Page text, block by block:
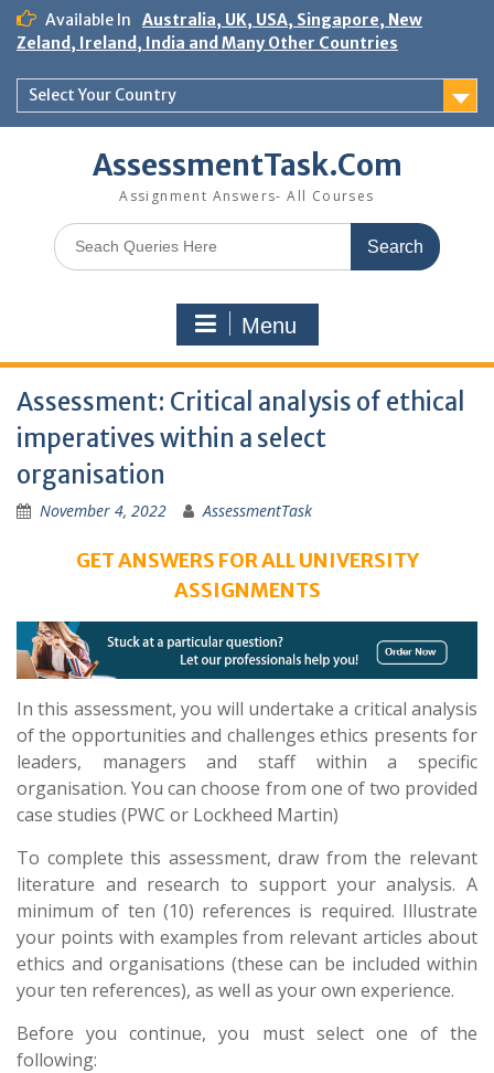
Skip
content
Available In
Australia, UK, USA, Singapore, New
Zeland, Ireland, India and Many Other Countries
Select Your Country
AssessmentTask.Com
Assignment Answers- All Courses
Search
for:
Menu
Assessment: Critical analysis of ethical
imperatives within a select
organisation
November 4, 2022 AssessmentTask
GET ANSWERS FOR ALL UNIVERSITY
ASSIGNMENTS
In this assessment, you will undertake a critical analysis
of the opportunities and challenges ethics presents for
leaders, managers and staff within a specific
organisation. You can choose from one of two provided
case studies (PWC or Lockheed Martin)
To complete this assessment, draw from the relevant
literature and research to support your analysis. A
minimum of ten (10) references is required. Illustrate
your points with examples from relevant articles about
ethics and organisations (these can be included within
your ten references), as well as your own experience.
Before you continue, you must select one of the
following: